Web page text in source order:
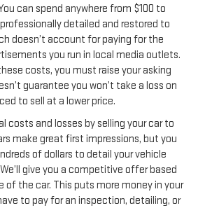
can spend anywhere from $100 to
detailed and restored to
doesn’t account for paying for the
you run in local media outlets.
costs, you must raise your asking
guarantee you won’t take a loss on
to sell at a lower price.
costs and losses by selling your car to
make great first impressions, but you
of dollars to detail your vehicle
give you a competitive offer based
of the car. This puts more money in your
to pay for an inspection, detailing, or